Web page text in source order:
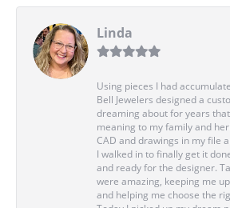
Linda
Using pieces I had
Bell Jewelers designed a
dreaming about for years
meaning to my family and
CAD and drawings in my file
I walked in to finally get it
and ready for the designer.
were amazing, keeping me
and helping me choose the